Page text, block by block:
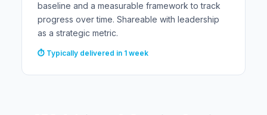
baseline and a measurable framework to track
progress over time. Shareable with leadership
as a strategic metric.
⏱ Typically delivered in 1 week